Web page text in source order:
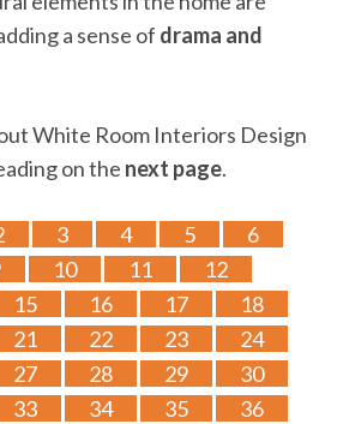
a sense of drama and
White Room Interiors Design
on the next page.
3 4 5
6
10 11
12
15 16 17
18
21 22 23
24
27 28 29
30
33 34 35
36